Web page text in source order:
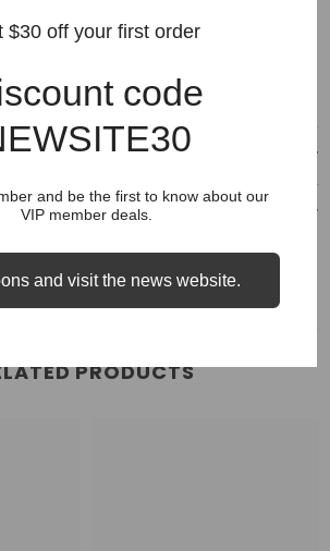
setting on your machine, no bleach
PRODUCTS
$30 off your first order
code
and be the first to know about our
VIP member deals.
and visit the news website.